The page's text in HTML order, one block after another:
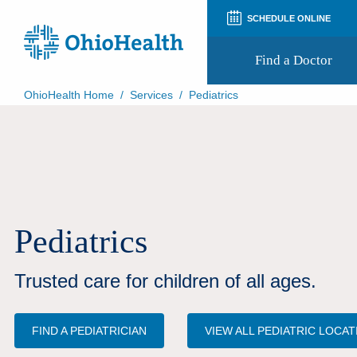
SCHEDULE ONLINE
Find a Doctor
OhioHealth Home / Services / Pediatrics
Pediatrics
Trusted care for children of all ages.
FIND A PEDIATRICIAN VIEW ALL PEDIATRIC